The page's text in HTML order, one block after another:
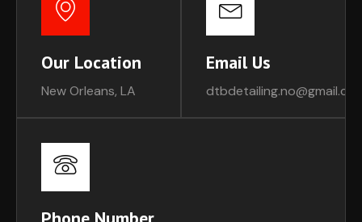
Our Location
New Orleans, LA
Email Us